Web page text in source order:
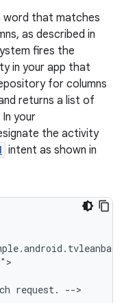
word that matches
as described in
fires the
in your app that
for columns
returns a list of
your
the activity
intent as shown in
request.